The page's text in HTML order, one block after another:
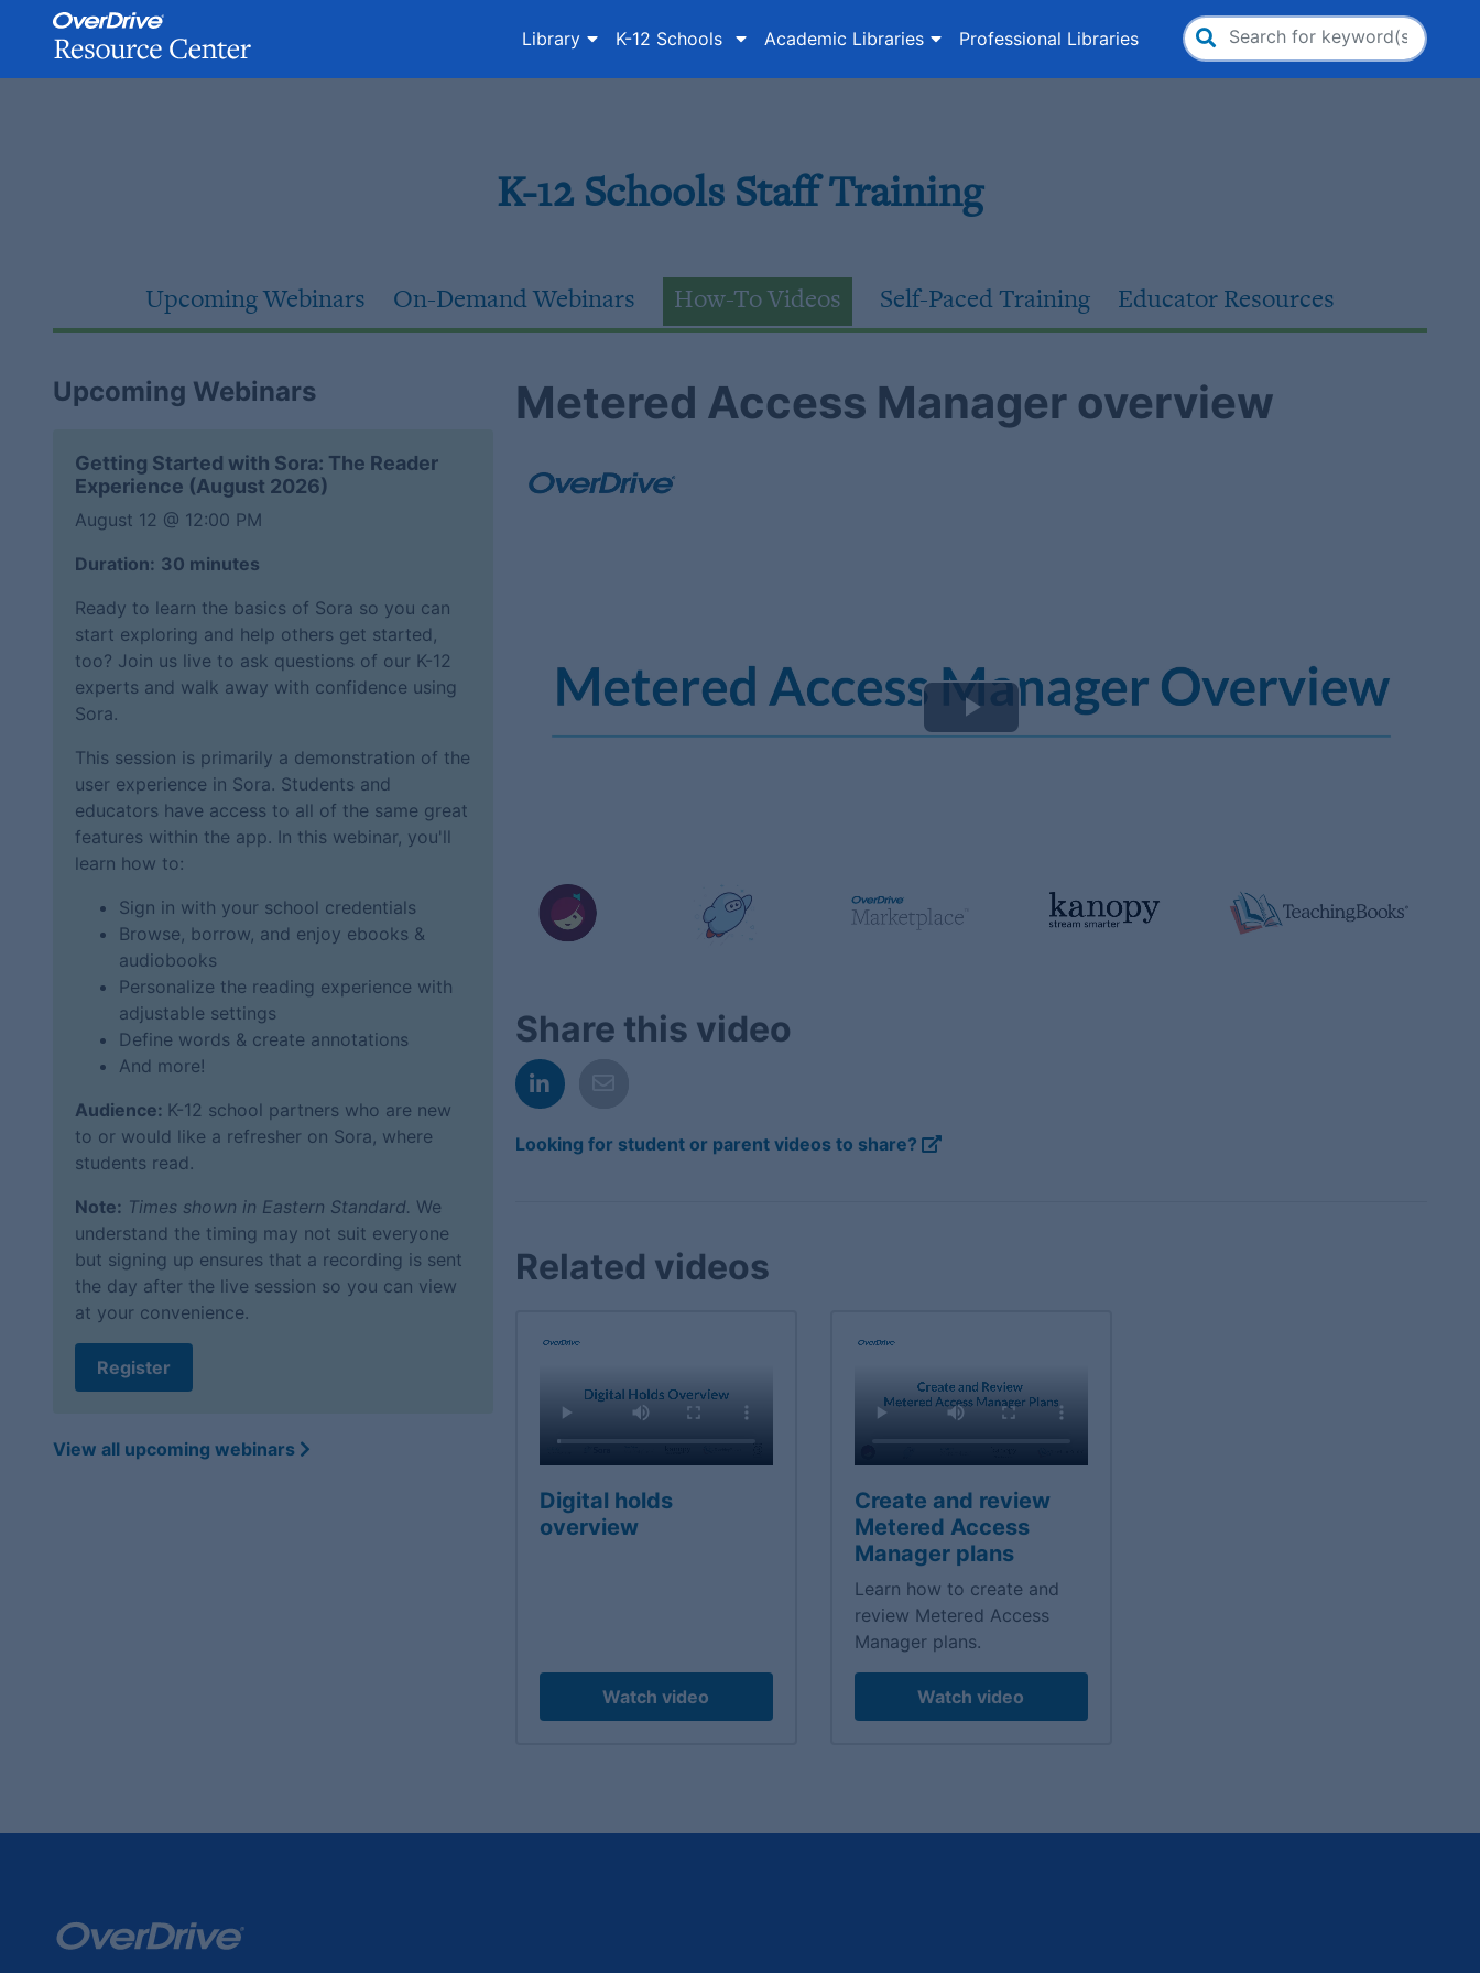
Skip
Library K-12 Schools Academic Libraries Professional Libraries
Search
for:
K-12 Schools Staff Training
Upcoming Webinars On-Demand Webinars How-To Videos Self-Paced Training Educator Resources
Upcoming Webinars
Getting Started with Sora: The Reader
Experience (August 2026)
August 12 @ 12:00 PM
Duration: 30 minutes
Ready to learn the basics of Sora so you can
start exploring and help others get started,
too? Join us live to ask questions of our K-12
experts and walk away with confidence using
Sora.
This session is primarily a demonstration of the
user experience in Sora. Students and
educators have access to all of the same great
features within the app. In this webinar, you'll
learn how to:
Sign in with your school credentials
Browse, borrow, and enjoy ebooks &
audiobooks
Personalize the reading experience with
adjustable settings
Define words & create annotations
And more!
Audience: K-12 school partners who are new
to or would like a refresher on Sora, where
students read.
Note: Times shown in Eastern Standard. We
understand the timing may not suit everyone
but signing up ensures that a recording is sent
the day after the live session so you can view
at your convenience.
Register
View all upcoming webinars
Metered Access Manager overview
Play
Share this video
Looking for student or parent videos to share?
Related videos
Digital holds
overview
Watch video
Create and review
Metered Access
Manager plans
Learn how to create and
review Metered Access
Manager plans.
Watch video